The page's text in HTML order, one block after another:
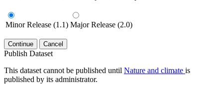
Minor Release (1.1) Major Release (2.0)
Continue Cancel
Publish Dataset
This dataset cannot be published until Nature and climate is
published by its administrator.